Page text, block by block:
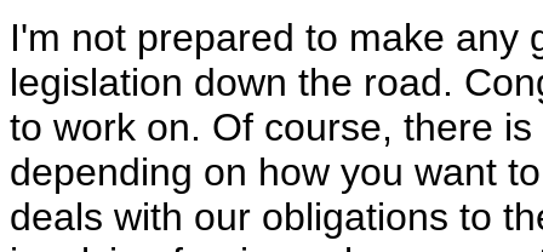
I'm not prepared to make any
legislation down the road.
to work on. Of course, there
depending on how you want
deals with our obligations to